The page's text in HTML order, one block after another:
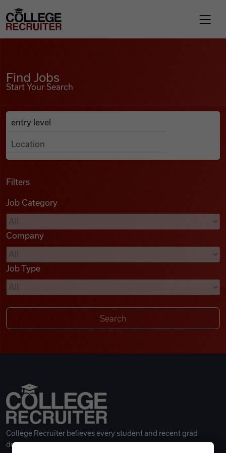
Find Jobs
Podcasts
Videos
Remote Jobs
College Recruiter
Find Jobs
Start Your Search
Search Job Listings
Anywhere
Filters
Job Category
Company
Job Type
College Recruiter believes every student and recent grad
deserves a great career.